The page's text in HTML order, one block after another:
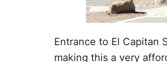
Entrance to El Capitan
making this a very